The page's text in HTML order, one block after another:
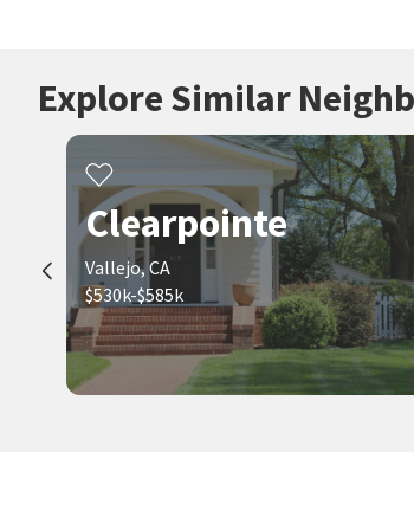
Explore Similar
Clearpointe
Vallejo, CA
$530k-$585k